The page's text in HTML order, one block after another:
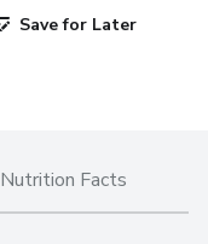
Save for Later
Nutrition Facts